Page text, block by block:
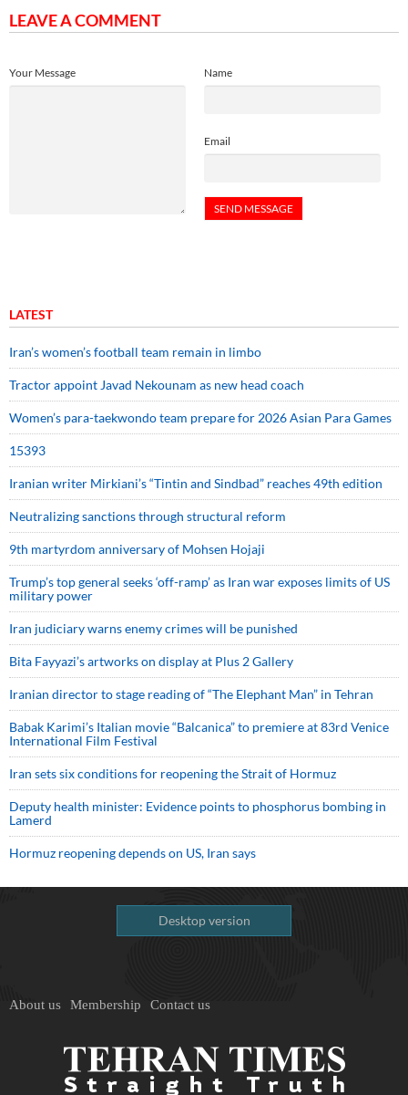
LEAVE A COMMENT
Name
Email
Your Message
LATEST
Iran’s women’s football team remain in limbo
Tractor appoint Javad Nekounam as new head coach
Women’s para-taekwondo team prepare for 2026 Asian Para Games
15393
Iranian writer Mirkiani’s “Tintin and Sindbad” reaches 49th edition
Neutralizing sanctions through structural reform
9th martyrdom anniversary of Mohsen Hojaji
Trump’s top general seeks ‘off-ramp’ as Iran war exposes limits of US
military power
Iran judiciary warns enemy crimes will be punished
Bita Fayyazi’s artworks on display at Plus 2 Gallery
Iranian director to stage reading of “The Elephant Man” in Tehran
Babak Karimi’s Italian movie “Balcanica” to premiere at 83rd Venice
International Film Festival
Iran sets six conditions for reopening the Strait of Hormuz
Deputy health minister: Evidence points to phosphorus bombing in
Lamerd
Hormuz reopening depends on US, Iran says
Desktop version
About us Membership Contact us